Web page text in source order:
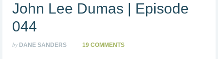
John Lee Dumas | Episode
044
by DANE SANDERS 19 COMMENTS